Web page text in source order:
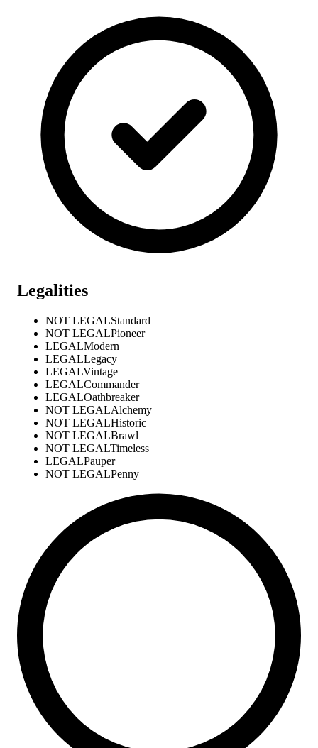
Legalities
NOT LEGALStandard
NOT LEGALPioneer
LEGALModern
LEGALLegacy
LEGALVintage
LEGALCommander
LEGALOathbreaker
NOT LEGALAlchemy
NOT LEGALHistoric
NOT LEGALBrawl
NOT LEGALTimeless
LEGALPauper
NOT LEGALPenny